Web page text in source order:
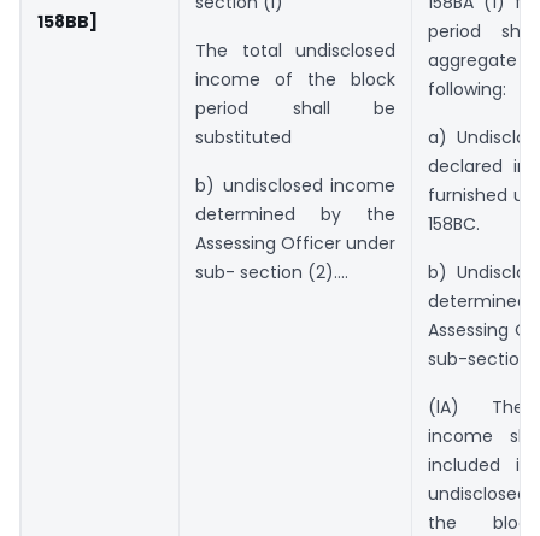
158BB]
The total undisclosed
income of the block
period shall be
substituted
b) undisclosed income
determined by the
Assessing Officer under
sub- section (2)….
period
following:
a)
declared in
furnished
158BC.
b)
Assessing
sub-section
(lA) The
income
included
the